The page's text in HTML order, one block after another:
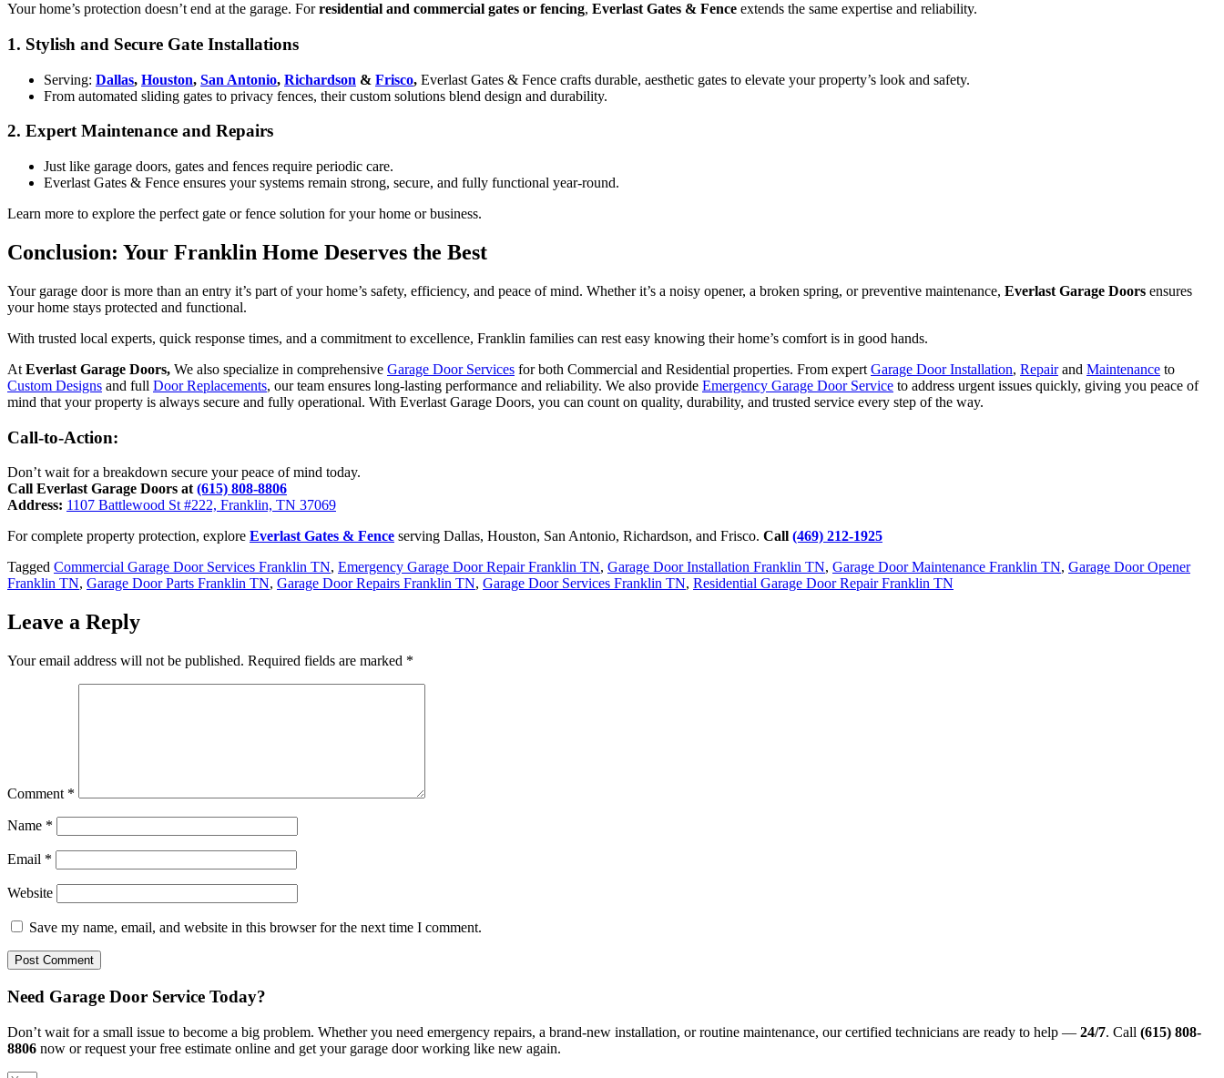
Your home’s protection doesn’t end at the garage. Forresidential and commercial gates or fencing, Everlast Gates & Fence extends the same expertise and reliability.
1. Stylish and Secure Gate Installations
Serving: Dallas, Houston, San Antonio, Richardson & Frisco, Everlast Gates & Fence crafts durable, aesthetic gates to elevate your property’s look and safety.
From automated sliding gates to privacy fences, their custom solutions blend design and durability.
2. Expert Maintenance and Repairs
Just like garage doors, gates and fences require periodic care.
Everlast Gates & Fence ensures your systems remain strong, secure, and fully functional year-round.
Learn more to explore the perfect gate or fence solution for your home or business.
Conclusion: Your Franklin Home Deserves the Best
Your garage door is more than an entry it’s part of your home’s safety, efficiency, and peace of mind. Whether it’s a noisy opener, a broken spring, or preventive maintenance, Everlast Garage Doors ensures
your home stays protected and functional.
With trusted local experts, quick response times, and a commitment to excellence, Franklin families can rest easy knowing their home’s comfort is in good hands.
At Everlast Garage Doors, We also specialize in comprehensive Garage Door Services for both Commercial and Residential properties. From expert Garage Door Installation, Repairand Maintenance to
Custom Designs and full Door Replacements, our team ensures long-lasting performance and reliability. We also provide Emergency Garage Door Service to address urgent issues quickly, giving you peace of
mind that your property is always secure and fully operational. With Everlast Garage Doors, you can count on quality, durability, and trusted service every step of the way.
Call-to-Action:
Don’t wait for a breakdown secure your peace of mind today.
Call Everlast Garage Doors at (615) 808-8806
Address: 1107 Battlewood St #222, Franklin, TN 37069
For complete property protection, explore Everlast Gates & Fence serving Dallas, Houston, San Antonio, Richardson, and Frisco. Call (469) 212-1925
Tagged Commercial Garage Door Services Franklin TN, Emergency Garage Door Repair Franklin TN, Garage Door Installation Franklin TN, Garage Door Maintenance Franklin TN, Garage Door Opener
Franklin TN, Garage Door Parts Franklin TN, Garage Door Repairs Franklin TN, Garage Door Services Franklin TN, Residential Garage Door Repair Franklin TN
Leave a Reply
Your email address will not be published. Required fields are marked *
Comment *
Name *
Email *
Website
Save my name, email, and website in this browser for the next time I comment.
Need Garage Door Service Today?
Don’t wait for a small issue to become a big problem. Whether you need emergency repairs, a brand-new installation, or routine maintenance, our certified technicians are ready to help — 24/7. Call (615) 808-
8806 now or request your free estimate online and get your garage door working like new again.